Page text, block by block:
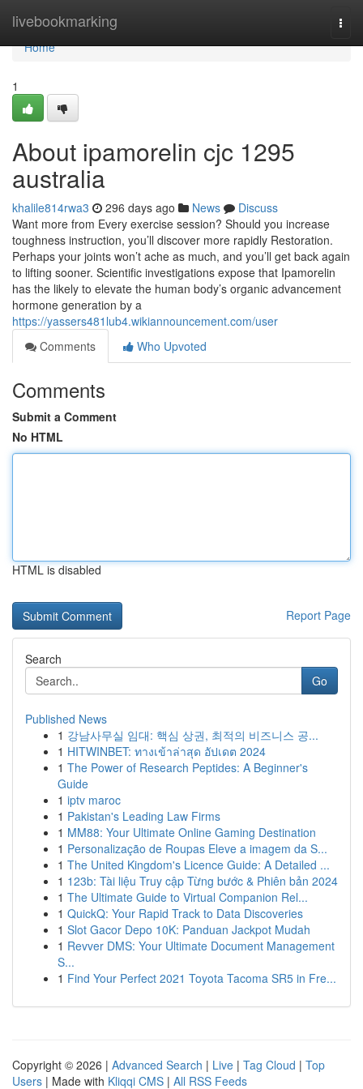
livebookmarking
Home
Home
1
About ipamorelin cjc 1295
australia
khalile814rwa3 296 days ago News
Discuss
Want more from Every exercise session? Should you increase
toughness instruction, you’ll discover more rapidly Restoration.
Perhaps your joints won’t ache as much, and you’ll get back again
to lifting sooner. Scientific investigations expose that Ipamorelin
has the likely to elevate the human body’s organic advancement
hormone generation by a
https://yassers481lub4.wikiannouncement.com/user
Comments
Who Upvoted
Comments
Submit a Comment
No HTML
HTML is disabled
Report Page
Search
Go
Published News
1 강남사무실 임대: 핵심 상권, 최적의 비즈니스 공...
1 HITWINBET: ทางเข้าล่าสุด อัปเดต 2024
1 The Power of Research Peptides: A Beginner's
Guide
1 iptv maroc
1 Pakistan's Leading Law Firms
1 MM88: Your Ultimate Online Gaming Destination
1 Personalização de Roupas Eleve a imagem da S...
1 The United Kingdom's Licence Guide: A Detailed ...
1 123b: Tài liệu Truy cập Từng bước & Phiên bản 2024
1 The Ultimate Guide to Virtual Companion Rel...
1 QuickQ: Your Rapid Track to Data Discoveries
1 Slot Gacor Depo 10K: Panduan Jackpot Mudah
1 Revver DMS: Your Ultimate Document Management
S...
1 Find Your Perfect 2021 Toyota Tacoma SR5 in Fre...
Copyright © 2026 | Advanced Search | Live | Tag Cloud | Top
Users | Made with Kliqqi CMS | All RSS Feeds